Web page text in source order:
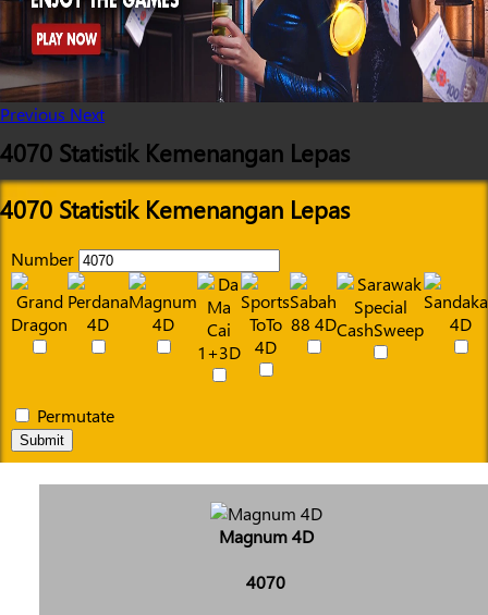
Previous Next
4070 Statistik Kemenangan Lepas
4070 Statistik Kemenangan Lepas
Number
Permutate
Submit
Magnum 4D
4070